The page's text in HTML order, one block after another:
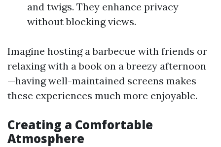
and twigs. They enhance privacy
without blocking views.
Imagine hosting a barbecue with friends or
relaxing with a book on a breezy afternoon
—having well-maintained screens makes
these experiences much more enjoyable.
Creating a Comfortable
Atmosphere